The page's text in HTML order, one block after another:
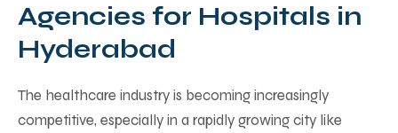
Agencies for Hospitals in
Hyderabad
The healthcare industry is becoming increasingly
competitive, especially in a rapidly growing city like